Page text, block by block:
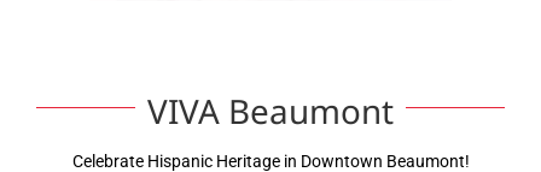
VIVA Beaumont
Celebrate Hispanic Heritage in Downtown Beaumont!